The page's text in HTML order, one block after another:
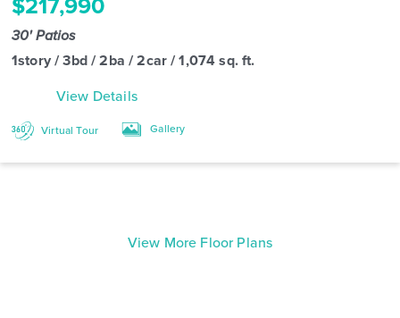
30' Patios
1story / 3bd / 2ba / 2car / 1,074 sq. ft.
View Details
Virtual Tour Gallery
View More Floor Plans